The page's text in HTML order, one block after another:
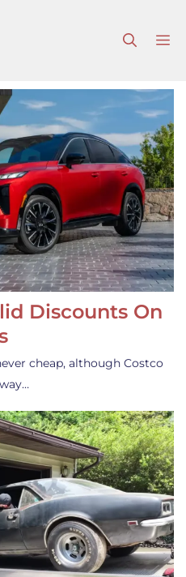
Discounts On
cheap, although Costco